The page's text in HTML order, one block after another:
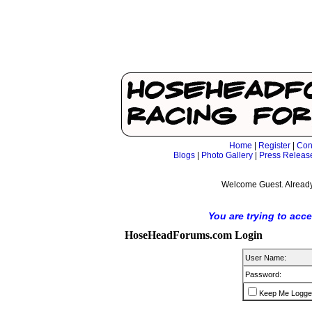
Home Register
Blogs| Photo Gallery| Press
Welcome Guest.
You are trying to
HoseHeadForums.com Login
User Name:
Password:
Keep Me